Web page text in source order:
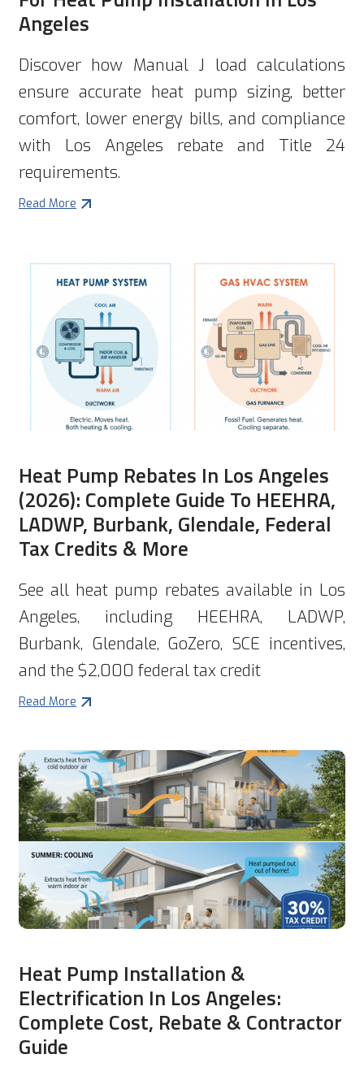
Angeles
Discover how Manual J load calculations
ensure accurate heat pump sizing, better
comfort, lower energy bills, and compliance
with Los Angeles rebate and Title 24
requirements.
Read More
Heat Pump Rebates In Los Angeles
(2026): Complete Guide To HEEHRA,
LADWP, Burbank, Glendale, Federal
Tax Credits & More
See all heat pump rebates available in Los
Angeles, including HEEHRA, LADWP,
Burbank, Glendale, GoZero, SCE incentives,
and the $2,000 federal tax credit
Read More
Heat Pump Installation &
Electrification In Los Angeles:
Complete Cost, Rebate & Contractor
Guide